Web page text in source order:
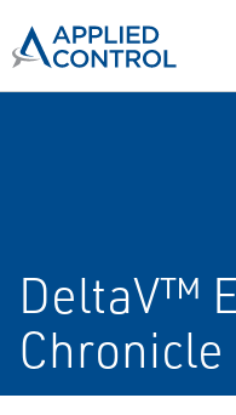
DeltaV™
Chronicle